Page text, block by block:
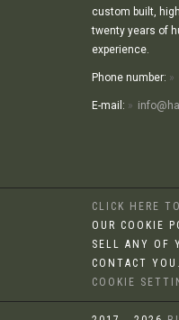
custom built,
twenty years of
experience.
Phone number:
E-mail:
CLICK HERE
OUR COOKIE
SELL ANY OF
CONTACT YOU.
COOKIE